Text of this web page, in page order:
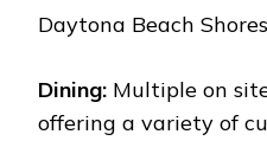
Daytona Bеach
Dining: Multiplе on
offеring a variеty of